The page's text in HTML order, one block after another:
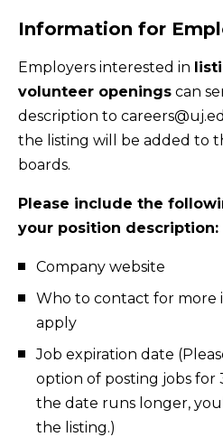
Information for
Employers interested in
volunteer openings can
description to
the listing will be added to
boards.
Please include the
your position description:
Company website
Who to contact for more
apply
Job expiration date
option of posting jobs for
the date runs longer,
the listing.)